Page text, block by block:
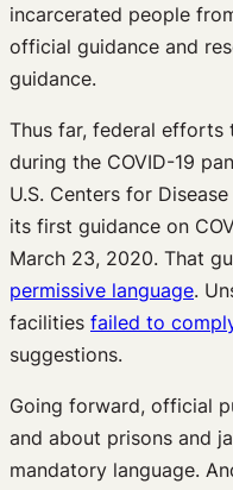
incarcerated people
official guidance and
guidance.
Thus far, federal
during the COVID-19
U.S. Centers for
its first guidance on
March 23, 2020. That
permissive language.
facilities failed to
suggestions.
Going forward, official
and about prisons and
mandatory language.